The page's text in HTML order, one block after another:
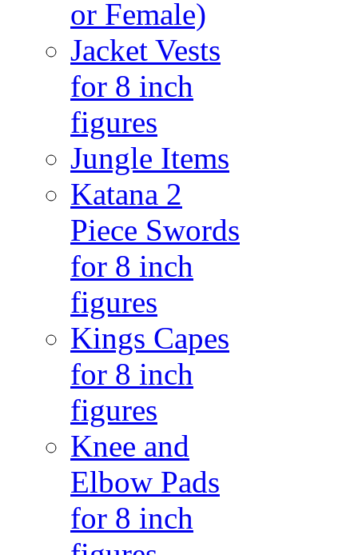
or Female)
Jacket Vests
for 8 inch
figures
Jungle Items
Katana 2
Piece Swords
for 8 inch
figures
Kings Capes
for 8 inch
figures
Knee and
Elbow Pads
for 8 inch